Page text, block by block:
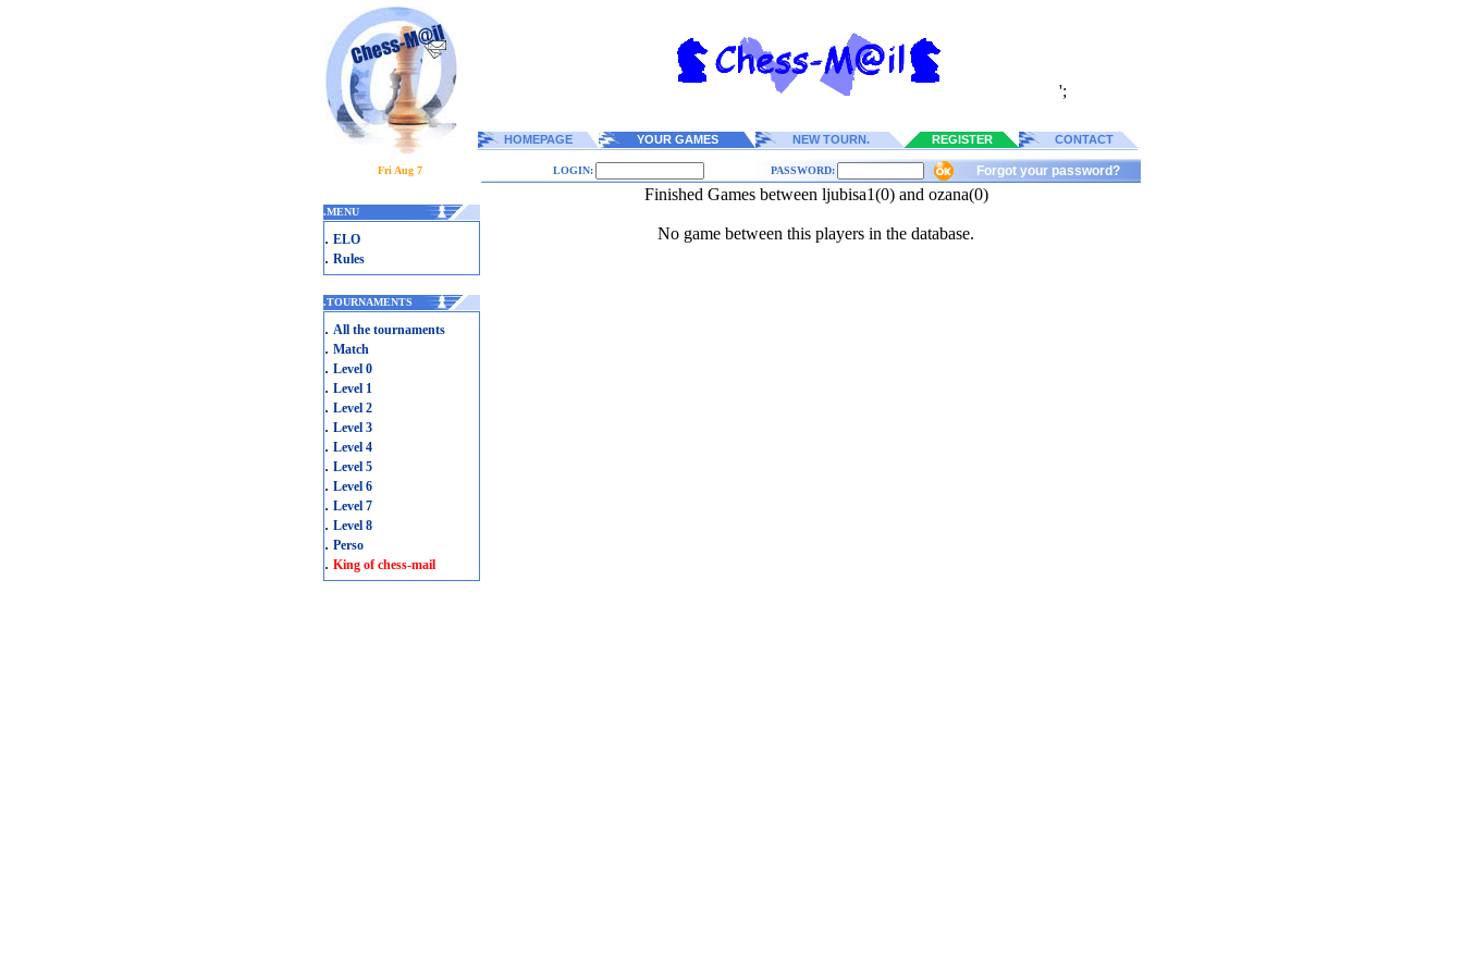
';
HOMEPAGE YOUR GAMES NEW TOURN. REGISTER CONTACT
Fri Aug 7 LOGIN: PASSWORD: Forgot your password?
.MENU
. ELO
. Rules
.TOURNAMENTS
. All the tournaments
. Match
. Level 0
. Level 1
. Level 2
. Level 3
. Level 4
. Level 5
. Level 6
. Level 7
. Level 8
. Perso
. King of chess-mail
Finished Games between ljubisa1(0) and ozana(0)
No game between this players in the database.